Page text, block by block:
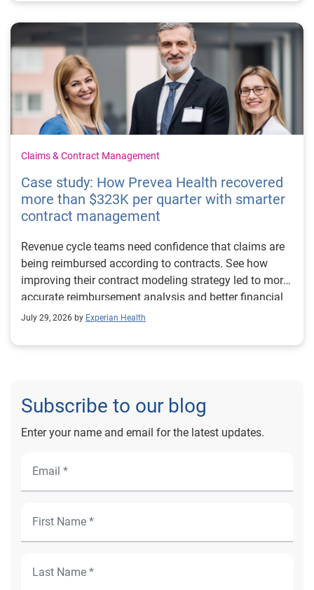
Claims & Contract Management
Case study: How Prevea Health recovered
more than $323K per quarter with smarter
contract management
Revenue cycle teams need confidence that claims are
being reimbursed according to contracts. See how
improving their contract modeling strategy led to more
accurate reimbursement analysis and better financial
outcomes for Prevea Health.
July 29, 2026 by Experian Health
Subscribe to our blog
Enter your name and email for the latest updates.